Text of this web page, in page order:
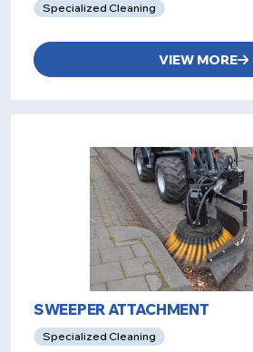
Specialized Cleaning
VIEW MORE
SWEEPER ATTACHMENT
Specialized Cleaning